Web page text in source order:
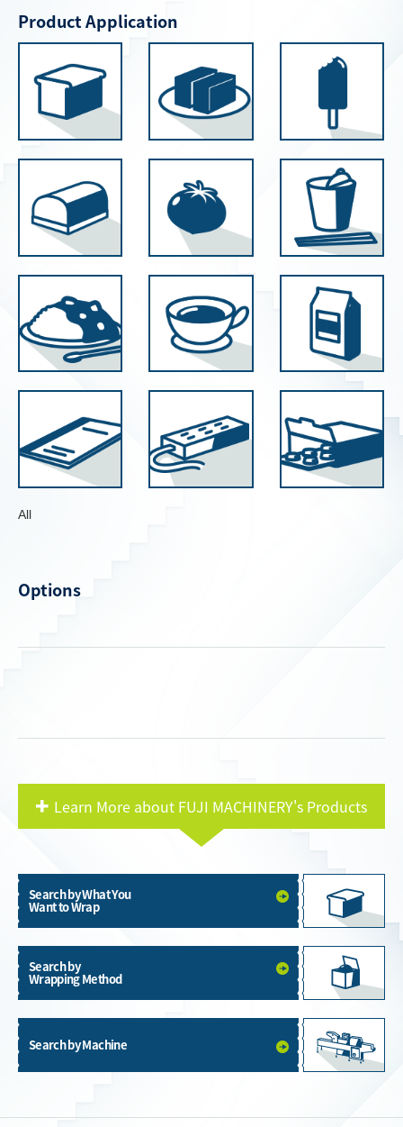
Product Application
All
Options
Learn More about FUJI MACHINERY's Products
Search by What You
Want to Wrap
Search by
Wrapping Method
Search by Machine